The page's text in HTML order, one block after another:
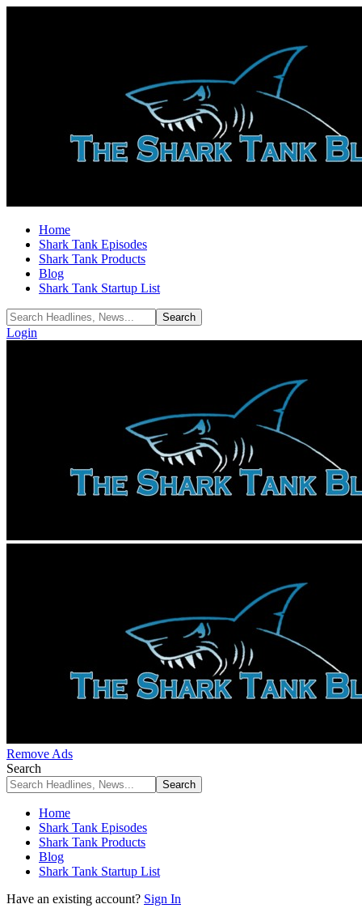
Home
Shark Tank Episodes
Shark Tank Products
Blog
Shark Tank Startup List
Login
Remove Ads
Search
Home
Shark Tank Episodes
Shark Tank Products
Blog
Shark Tank Startup List
Have an existing account? Sign In